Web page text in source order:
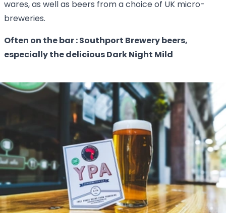
wares, as well as beers from a choice of UK micro-
breweries.
Often on the bar : Southport Brewery beers,
especially the delicious Dark Night Mild